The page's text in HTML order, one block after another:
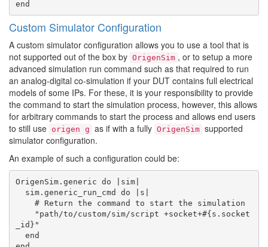
Custom Simulator Configuration
A custom simulator configuration allows you to use a tool that is
not supported out of the box by OrigenSim , or to setup a more
advanced simulation run command such as that required to run
an analog-digital co-simulation if your DUT contains full electrical
models of some IPs. For these, it is your responsibility to provide
the command to start the simulation process, however, this allows
for arbitrary commands to start the process and allows end users
to still use origen g as if with a fully OrigenSim supported
simulator configuration.
An example of such a configuration could be:
OrigenSim.generic do |sim|
_id}"